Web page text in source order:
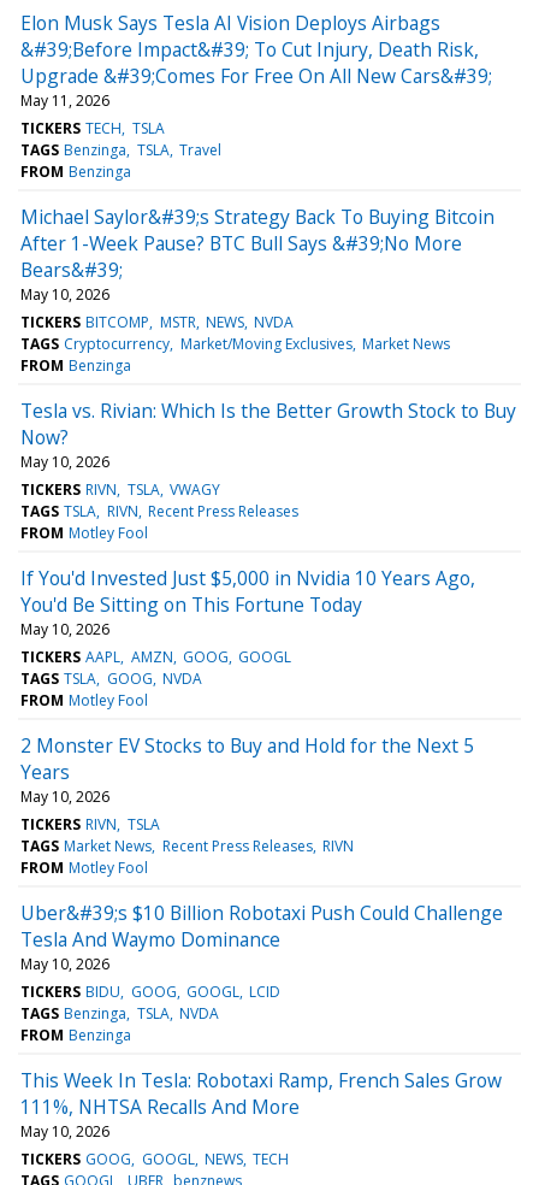
Elon Musk Says Tesla AI Vision Deploys Airbags
&#39;Before Impact&#39; To Cut Injury, Death Risk,
Upgrade &#39;Comes For Free On All New Cars&#39;
May 11, 2026
TICKERS TECH TSLA
TAGS Benzinga TSLA Travel
FROM Benzinga
Michael Saylor&#39;s Strategy Back To Buying Bitcoin
After 1-Week Pause? BTC Bull Says &#39;No More
Bears&#39;
May 10, 2026
TICKERS BITCOMP MSTR NEWS NVDA
TAGS Cryptocurrency Market/Moving Exclusives Market News
FROM Benzinga
Tesla vs. Rivian: Which Is the Better Growth Stock to Buy
Now?
May 10, 2026
TICKERS RIVN TSLA VWAGY
TAGS TSLA RIVN Recent Press Releases
FROM Motley Fool
If You'd Invested Just $5,000 in Nvidia 10 Years Ago,
You'd Be Sitting on This Fortune Today
May 10, 2026
TICKERS AAPL AMZN GOOG GOOGL
TAGS TSLA GOOG NVDA
FROM Motley Fool
2 Monster EV Stocks to Buy and Hold for the Next 5
Years
May 10, 2026
TICKERS RIVN TSLA
TAGS Market News Recent Press Releases RIVN
FROM Motley Fool
Uber&#39;s $10 Billion Robotaxi Push Could Challenge
Tesla And Waymo Dominance
May 10, 2026
TICKERS BIDU GOOG GOOGL LCID
TAGS Benzinga TSLA NVDA
FROM Benzinga
This Week In Tesla: Robotaxi Ramp, French Sales Grow
111%, NHTSA Recalls And More
May 10, 2026
TICKERS GOOG GOOGL NEWS TECH
TAGS GOOGL UBER benznews